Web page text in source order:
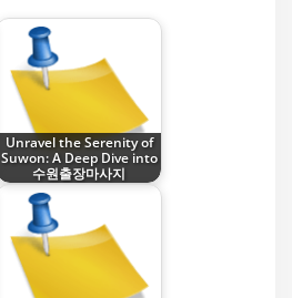
Unravel the Serenity of
Suwon: A Deep Dive into
수원출장마사지